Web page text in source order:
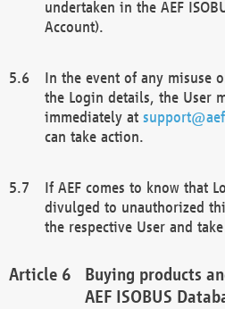
undertaken in the AEF
Account).
In the event of any misuse
the Login details, the User
immediately at
can take action.
If AEF comes to know that
divulged to unauthorized
the respective User and
Buying products
AEF ISOBUS